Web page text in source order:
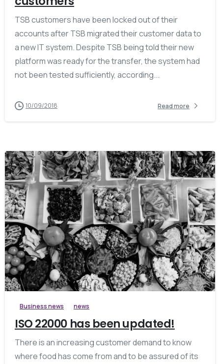
TSB customers have been locked out of their
accounts after TSB migrated their customer data to
a new IT system. Despite TSB being told their new
platform was ready for the transfer, the system had
not been tested sufficiently, according...
10/09/2018 Read more
0
Business news news
ISO 22000 has been updated!
There is an increasing customer demand to know
where food has come from and to be assured of its